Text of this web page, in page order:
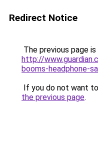
Redirect Notice
The previous page
http://
booms-headphone-
If you do not want
the previous page.